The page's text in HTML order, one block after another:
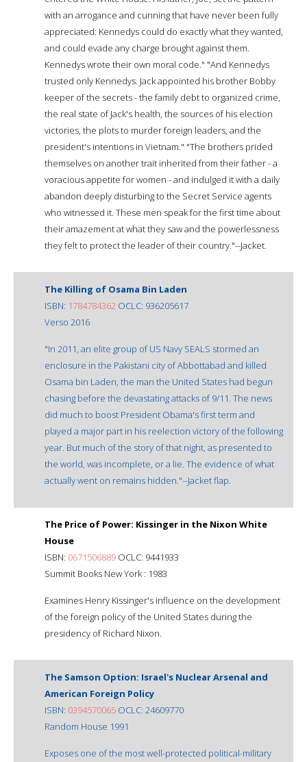
with an arrogance and cunning that have never been fully
appreciated: Kennedys could do exactly what they wanted,
and could evade any charge brought against them.
Kennedys wrote their own moral code." "And Kennedys
trusted only Kennedys. Jack appointed his brother Bobby
keeper of the secrets - the family debt to organized crime,
the real state of Jack's health, the sources of his election
victories, the plots to murder foreign leaders, and the
president's intentions in Vietnam." "The brothers prided
themselves on another trait inherited from their father - a
voracious appetite for women - and indulged it with a daily
abandon deeply disturbing to the Secret Service agents
who witnessed it. These men speak for the first time about
their amazement at what they saw and the powerlessness
they felt to protect the leader of their country."--Jacket.
The Killing of Osama Bin Laden
ISBN: 1784784362 OCLC: 936205617
Verso 2016
"In 2011, an elite group of US Navy SEALS stormed an
enclosure in the Pakistani city of Abbottabad and killed
Osama bin Laden, the man the United States had begun
chasing before the devastating attacks of 9/11. The news
did much to boost President Obama's first term and
played a major part in his reelection victory of the following
year. But much of the story of that night, as presented to
the world, was incomplete, or a lie. The evidence of what
actually went on remains hidden."--Jacket flap.
The Price of Power: Kissinger in the Nixon White
House
ISBN: 0671506889 OCLC: 9441933
Summit Books New York : 1983
Examines Henry Kissinger's influence on the development
of the foreign policy of the United States during the
presidency of Richard Nixon.
The Samson Option: Israel's Nuclear Arsenal and
American Foreign Policy
ISBN: 0394570065 OCLC: 24609770
Random House 1991
Exposes one of the most well-protected political-military